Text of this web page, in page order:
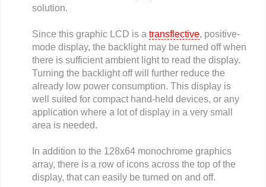
solution.
Since this graphic LCD is a transflective, positive-
mode display, the backlight may be turned off when
there is sufficient ambient light to read the display.
Turning the backlight off will further reduce the
already low power consumption. This display is
well suited for compact hand-held devices, or any
application where a lot of display in a very small
area is needed.
In addition to the 128x64 monochrome graphics
array, there is a row of icons across the top of the
display, that can easily be turned on and off.